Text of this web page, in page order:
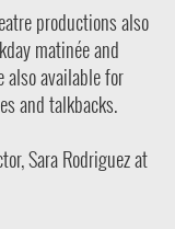
productions also
matinée and
also available for
and talkbacks.
Sara Rodriguez at